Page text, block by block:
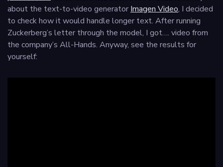
about the text-to-video generator Imagen Video, I decided
to check how it would handle longer text. After running
Zuckerberg’s letter through the model, I got…. video from
the company’s All-Hands. Anyway, see the results for
yourself: